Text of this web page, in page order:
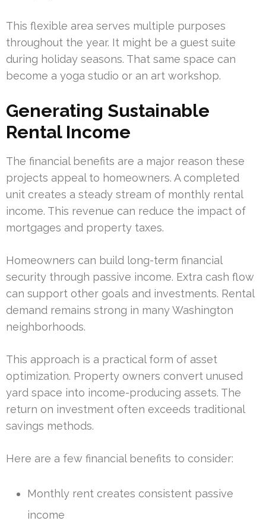
This flexible area serves multiple purposes
throughout the year. It might be a guest suite
during holiday seasons. That same space can
become a yoga studio or an art workshop.
Generating Sustainable
Rental Income
The financial benefits are a major reason these
projects appeal to homeowners. A completed
unit creates a steady stream of monthly rental
income. This revenue can reduce the impact of
mortgages and property taxes.
Homeowners can build long-term financial
security through passive income. Extra cash flow
can support other goals and investments. Rental
demand remains strong in many Washington
neighborhoods.
This approach is a practical form of asset
optimization. Property owners convert unused
yard space into income-producing assets. The
return on investment often exceeds traditional
savings methods.
Here are a few financial benefits to consider:
Monthly rent creates consistent passive
income